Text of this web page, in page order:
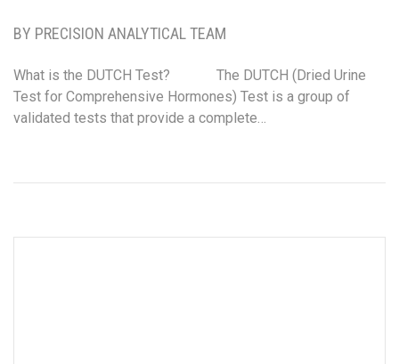
BY PRECISION ANALYTICAL TEAM
What is the DUTCH Test? The DUTCH (Dried Urine
Test for Comprehensive Hormones) Test is a group of
validated tests that provide a complete…